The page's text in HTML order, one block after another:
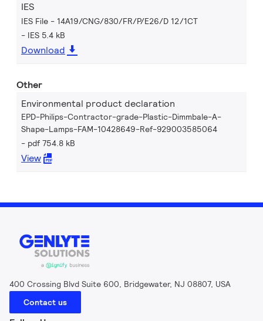
IES
IES File - 14A19/CNG/830/FR/P/E26/D 12/1CT
IES 5.4 kB
Download
Other
Environmental product declaration
EPD-Philips-Contractor-grade-Plastic-Dimmbale-A-
Shape-Lamps-FAM-10428649-Ref-929003585064
pdf 754.8 kB
View
400 Crossing Blvd Suite 600, Bridgewater, NJ 08807, USA
Contact us